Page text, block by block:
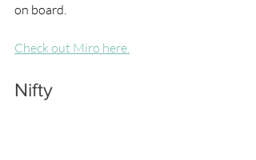
on board.
Check out Miro here.
Nifty